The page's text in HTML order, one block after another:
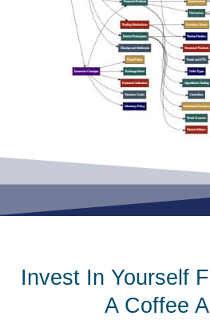
Invest In Yourself
A Coffee